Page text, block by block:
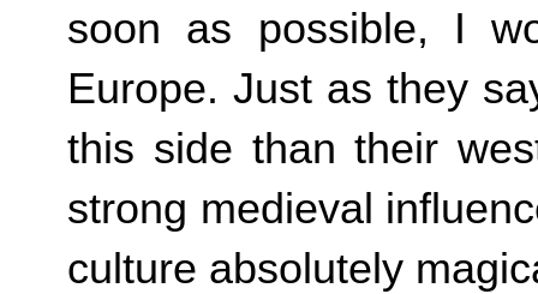
soon as possible, I
Europe. Just as they
this side than their
strong medieval
culture absolutely